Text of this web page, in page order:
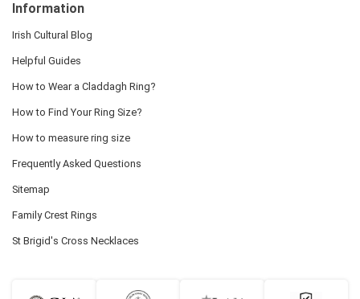
Information
Irish Cultural Blog
Helpful Guides
How to Wear a Claddagh Ring?
How to Find Your Ring Size?
How to measure ring size
Frequently Asked Questions
Sitemap
Family Crest Rings
St Brigid's Cross Necklaces